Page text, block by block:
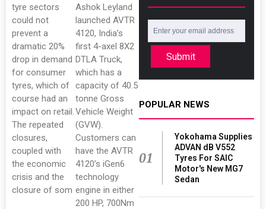
tyre sectors
could not
prevent a
dramatic 20%
drop in demand
for consumer
tyres, which of
course had an
impact on retail.
The repeated
closures,
coupled with
the economic
crisis and the
closure of som
Ashok Leyland
launched AVTR
4120, India’s
first 4-axel 8X2
DTLA Truck,
which has a
capacity of 40.5
tonne Gross
Vehicle Weight
(GVW).
Customers can
have the AVTR
4120’s iGen6
technology
engine in either
200 HP, 700Nm
Submit
POPULAR NEWS
01
Yokohama Supplies
ADVAN dB V552
Tyres For SAIC
Motor's New MG7
Sedan